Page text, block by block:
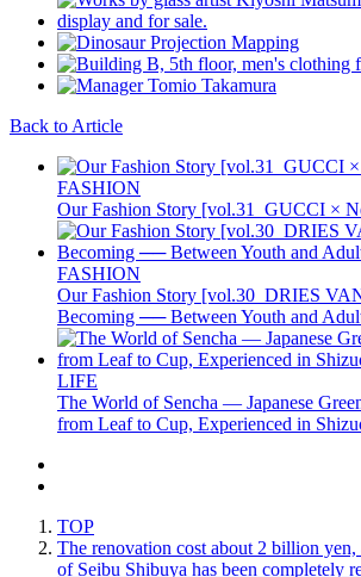
Back to Article
FASHION
Our Fashion Story [vol.31_GUCCI ×
FASHION
Our Fashion Story [vol.30_DRIES
Becoming ── Between Youth and
LIFE
The World of Sencha — Japanese
from Leaf to Cup, Experienced in
TOP
The renovation cost about 2 billion
of Seibu Shibuya has been completely